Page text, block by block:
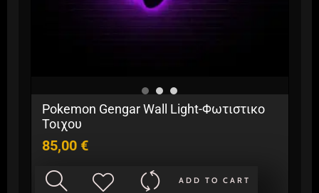
Pokemon Gengar Wall Light-Φωτιστικο
Τοιχου
85,00 €
ADD TO CART